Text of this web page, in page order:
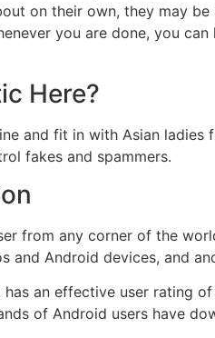
on their own, they may
you are done, you
Here?
and fit in with Asian
fakes and spammers.
from any corner of the
and Android devices, and
has an effective user rating
of Android users have